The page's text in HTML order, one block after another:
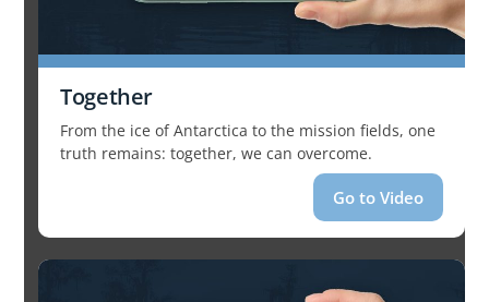
Together
From the ice of Antarctica to the mission fields, one
truth remains: together, we can overcome.
Go to Video